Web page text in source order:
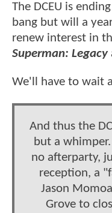
The DCEU is
bang but will a
renew interest in
Superman: Legacy
We'll have to wait
And thus the
but a
no afterparty,
reception, a
Jason
Grove to